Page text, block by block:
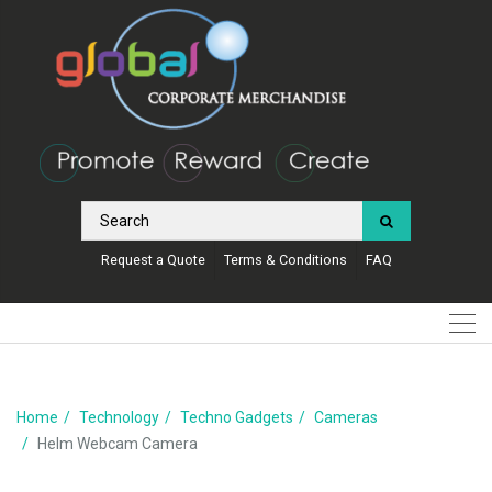
Request a Quote Terms & Conditions FAQ
Home Technology Techno Gadgets
Cameras
Helm Webcam Camera